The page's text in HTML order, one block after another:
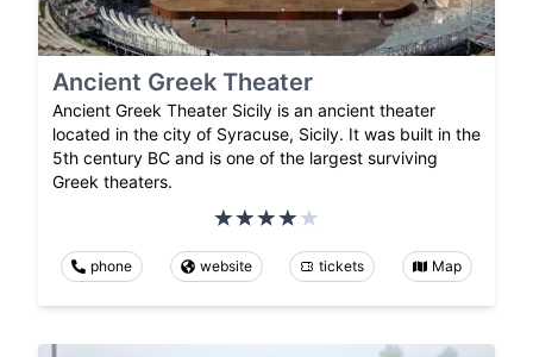
Ancient Greek Theater
Ancient Greek Theater Sicily is an ancient theater
located in the city of Syracuse, Sicily. It was built in the
5th century BC and is one of the largest surviving
Greek theaters.
phone website tickets Map